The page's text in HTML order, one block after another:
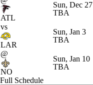
ATL
Sun, Dec 27
TBA
vs
LAR
Sun, Jan 3
TBA
@
NO
Sun, Jan 10
TBA
Full Schedule